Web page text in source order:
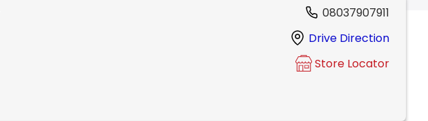
08037907911
Drive Direction
Store Locator